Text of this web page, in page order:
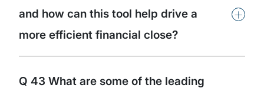
and how can this tool help drive a
more efficient financial close?
+
Q 43 What are some of the leading